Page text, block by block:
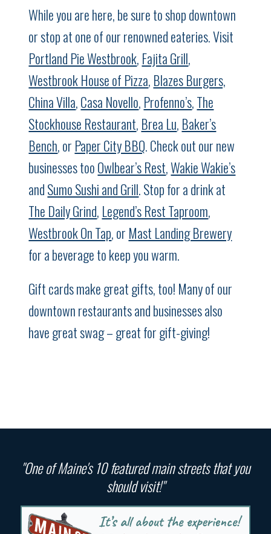
While you are here, be sure to shop downtown
or stop at one of our renowned eateries. Visit
Portland Pie Westbrook, Fajita Grill,
Westbrook House of Pizza, Blazes Burgers,
China Villa,Casa Novello, Profenno’s,The
Stockhouse Restaurant, Brea Lu, Baker’s
Bench, or Paper City BBQ. Check out our new
businesses tooOwlbear’s Rest,Wakie Wakie’s
andSumo Sushi and Grill. Stop for a drink at
The Daily Grind, Legend’s Rest Taproom,
Westbrook On Tap, or Mast Landing Brewery
for a beverage to keep you warm.
Gift cards make great gifts, too! Many of our
downtown restaurants and businesses also
have great swag – great for gift-giving!
"One of Maine's 10 featured main streets that you
should visit!"